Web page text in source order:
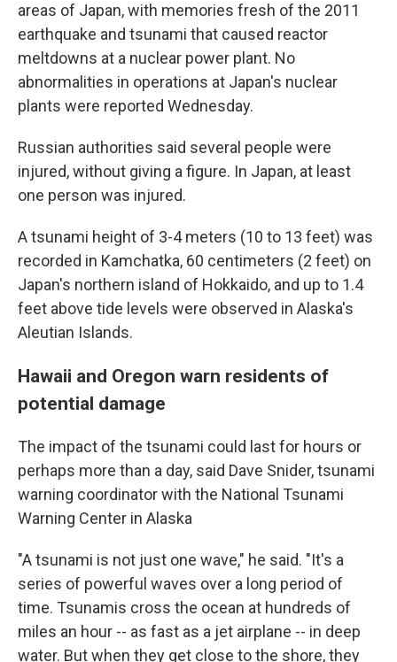
areas of Japan, with memories fresh of the 2011
earthquake and tsunami that caused reactor
meltdowns at a nuclear power plant. No
abnormalities in operations at Japan's nuclear
plants were reported Wednesday.
Russian authorities said several people were
injured, without giving a figure. In Japan, at least
one person was injured.
A tsunami height of 3-4 meters (10 to 13 feet) was
recorded in Kamchatka, 60 centimeters (2 feet) on
Japan's northern island of Hokkaido, and up to 1.4
feet above tide levels were observed in Alaska's
Aleutian Islands.
Hawaii and Oregon warn residents of
potential damage
The impact of the tsunami could last for hours or
perhaps more than a day, said Dave Snider, tsunami
warning coordinator with the National Tsunami
Warning Center in Alaska
"A tsunami is not just one wave," he said. "It's a
series of powerful waves over a long period of
time. Tsunamis cross the ocean at hundreds of
miles an hour -- as fast as a jet airplane -- in deep
water. But when they get close to the shore, they